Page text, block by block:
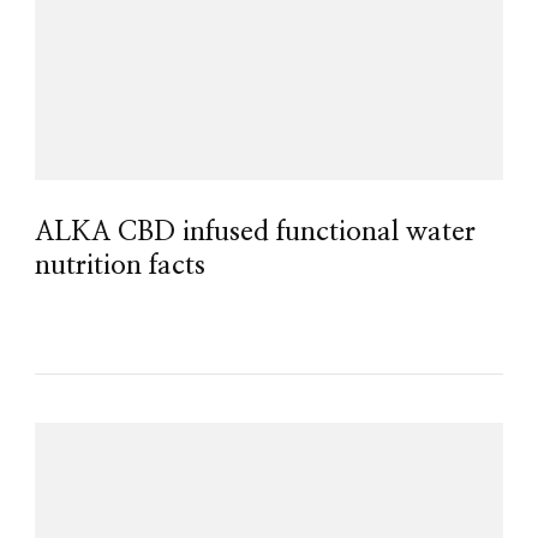
ALKA CBD infused functional water
nutrition facts